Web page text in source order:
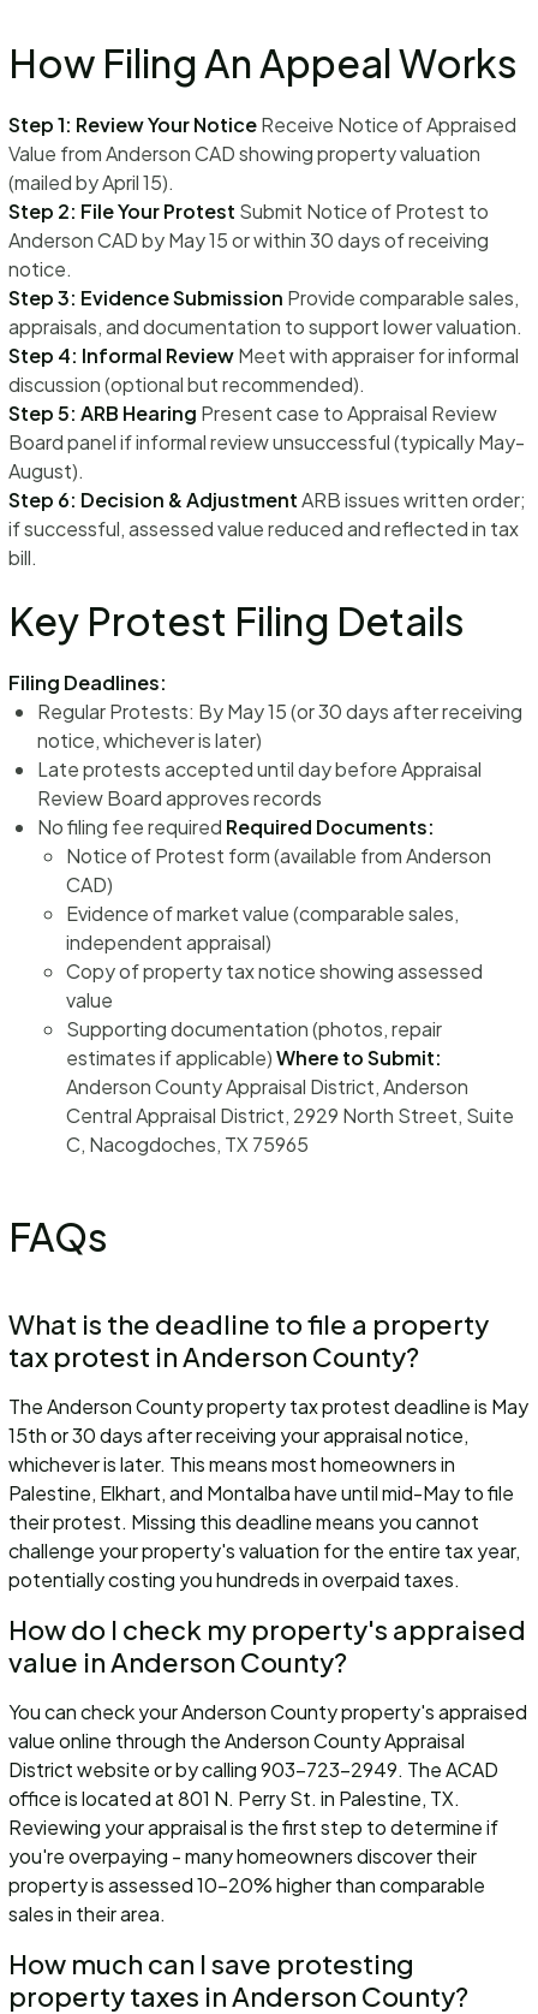
How Filing An Appeal Works
Step 1: Review Your NoticeReceive Notice of Appraised
Value from Anderson CAD showing property valuation
(mailed by April 15).
Step 2: File Your Protest Submit Notice of Protest to
Anderson CAD by May 15 or within 30 days of receiving
notice.
Step 3: Evidence Submission Provide comparable sales,
appraisals, and documentation to support lower valuation.
Step 4: Informal ReviewMeet with appraiser for informal
discussion (optional but recommended).
Step 5: ARB Hearing Present case to Appraisal Review
Board panel if informal review unsuccessful (typically May-
August).
Step 6: Decision & AdjustmentARB issues written order;
if successful, assessed value reduced and reflected in tax
bill.
Key Protest Filing Details
Filing Deadlines:
Regular Protests: By May 15 (or 30 days after receiving
notice, whichever is later)
Late protests accepted until day before Appraisal
Review Board approves records
No filing fee required Required Documents:
Notice of Protest form (available from Anderson
CAD)
Evidence of market value (comparable sales,
independent appraisal)
Copy of property tax notice showing assessed
value
Supporting documentation (photos, repair
estimates if applicable)Where to Submit:
Anderson County Appraisal District, Anderson
Central Appraisal District, 2929 North Street, Suite
C, Nacogdoches, TX 75965
FAQs
What is the deadline to file a property
tax protest in Anderson County?
The Anderson County property tax protest deadline is May
15th or 30 days after receiving your appraisal notice,
whichever is later. This means most homeowners in
Palestine, Elkhart, and Montalba have until mid-May to file
their protest. Missing this deadline means you cannot
challenge your property's valuation for the entire tax year,
potentially costing you hundreds in overpaid taxes.
How do I check my property's appraised
value in Anderson County?
You can check your Anderson County property's appraised
value online through the Anderson County Appraisal
District website or by calling 903-723-2949. The ACAD
office is located at 801 N. Perry St. in Palestine, TX.
Reviewing your appraisal is the first step to determine if
you're overpaying - many homeowners discover their
property is assessed 10-20% higher than comparable
sales in their area.
How much can I save protesting
property taxes in Anderson County?